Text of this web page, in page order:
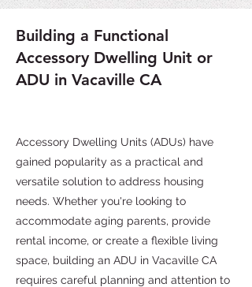
Building a Functional
Accessory Dwelling Unit or
ADU in Vacaville CA
Accessory Dwelling Units (ADUs) have
gained popularity as a practical and
versatile solution to address housing
needs. Whether you're looking to
accommodate aging parents, provide
rental income, or create a flexible living
space, building an ADU in Vacaville CA
requires careful planning and attention to